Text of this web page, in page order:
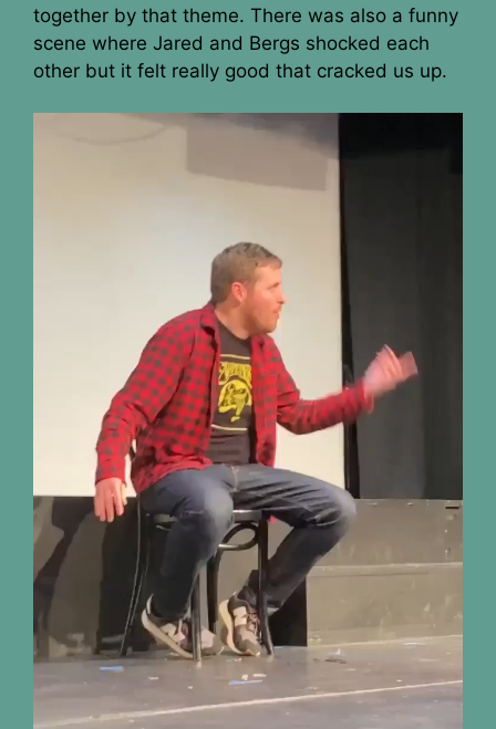
together by that theme. There was also a funny
scene where Jared and Bergs shocked each
other but it felt really good that cracked us up.